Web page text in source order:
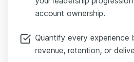
account ownership.
Quantify every experience
revenue, retention, or